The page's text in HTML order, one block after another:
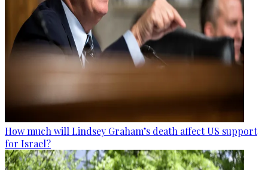
How much will Lindsey Graham’s death affect US support
for Israel?